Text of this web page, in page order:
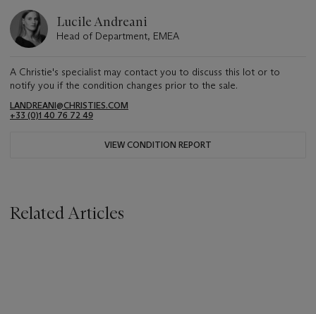
Lucile Andreani
Head of Department, EMEA
A Christie's specialist may contact you to discuss this lot or to
notify you if the condition changes prior to the sale.
LANDREANI@CHRISTIES.COM
+33 (0)1 40 76 72 49
VIEW CONDITION REPORT
Related Articles